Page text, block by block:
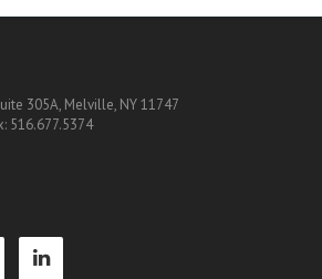
305A, Melville, NY 11747
516.677.5374